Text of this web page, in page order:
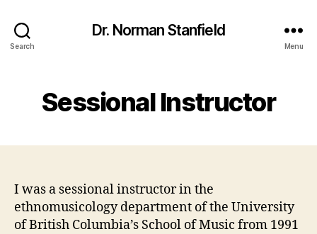
Search
Dr. Norman Stanfield
Menu
Sessional Instructor
I was a sessional instructor in the
ethnomusicology department of the University
of British Columbia’s School of Music from 1991